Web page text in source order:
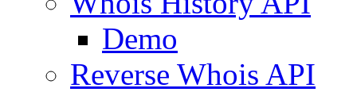
Demo
Reverse Whois API